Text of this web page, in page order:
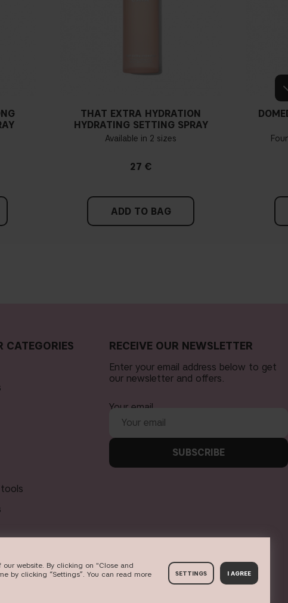
THAT EXTRA HYDRATION
HYDRATING SETTING SPRAY
Available in 2 sizes
27 €
ADD TO BAG
CATEGORIES
tools
RECEIVE OUR NEWSLETTER
Enter your email address below to get
our newsletter and offers.
Your email
SUBSCRIBE
website. By clicking on "Close and
by clicking “Settings”. You can read more
SETTINGS I AGREE